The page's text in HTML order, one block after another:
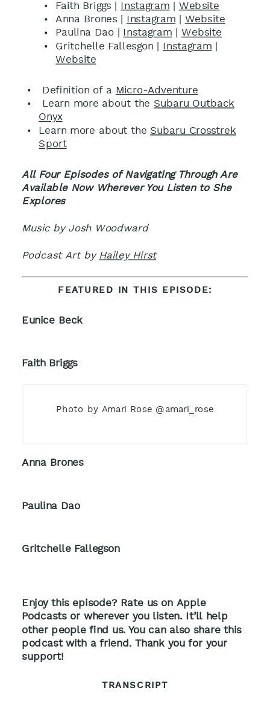
Faith Briggs | Instagram
Website
Anna Brones |
Instagram Website
Paulina Dao | Instagram Website
Gritchelle Fallesgon | Instagram
Website
Definition of a Micro-Adventure
Learn more about the Subaru Outback
Onyx
Learn more about the Subaru Crosstrek
Sport
All Four Episodes of Navigating Through Are
Available Now Wherever You Listen to She
Explores
Music by Josh Woodward
Podcast Art by Hailey Hirst
FEATURED IN THIS EPISODE:
Eunice Beck
Faith Briggs
Photo by Amari Rose @amari_rose
Anna Brones
Paulina Dao
Gritchelle Fallegson
Enjoy this episode? Rate us on Apple
Podcasts or wherever you listen. It’ll help
other people find us. You can also share this
podcast with a friend. Thank you for your
support!
TRANSCRIPT